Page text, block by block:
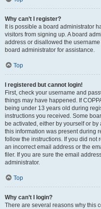
Why can’t I register?
It is possible a board administrator
visitors from signing up. A board
address or disallowed the
board administrator for assistance.
Top
I registered but cannot login!
First, check your username and
things may have happened. If
being under 13 years old during
instructions you received. Some
be activated, either by yourself or
this information was present during
follow the instructions. If you did not
an incorrect email address or the
filer. If you are sure the email
administrator.
Top
Why can’t I login?
There are several reasons why this